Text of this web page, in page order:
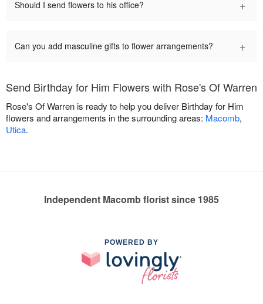
Should I send flowers to his office? +
Can you add masculine gifts to flower arrangements? +
Send Birthday for Him Flowers with Rose's Of Warren
Rose's Of Warren is ready to help you deliver Birthday for Him
flowers and arrangements in the surrounding areas: Macomb,
Utica.
Independent Macomb florist since 1985
POWERED BY